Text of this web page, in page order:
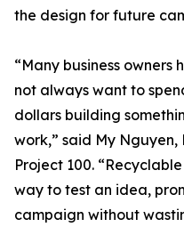
the design for future
“Many business
not always want to
dollars building
work,” said My
Project 100.
way to test an idea,
campaign without